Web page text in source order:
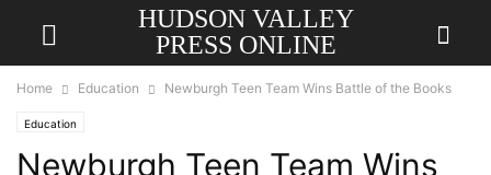
HUDSON VALLEY
PRESS ONLINE
Home Education Newburgh Teen Team Wins Battle of the Books
Education
Newburgh Teen Team Wins